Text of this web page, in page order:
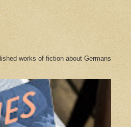
works of fiction about Germans